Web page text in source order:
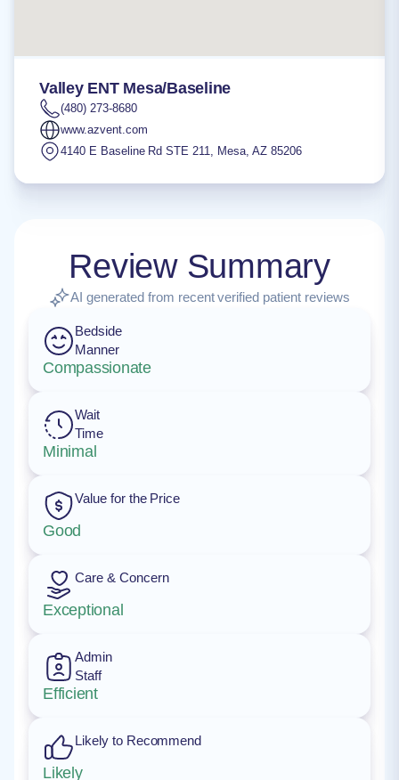
Valley ENT Mesa/Baseline
(480) 273-8680
www.azvent.com
4140 E Baseline Rd STE 211, Mesa, AZ 85206
Review Summary
AI generated from recent verified patient reviews
Bedside
Manner
Compassionate
Wait
Time
Minimal
Value for the Price
Good
Care & Concern
Exceptional
Admin
Staff
Efficient
Likely to Recommend
Likely